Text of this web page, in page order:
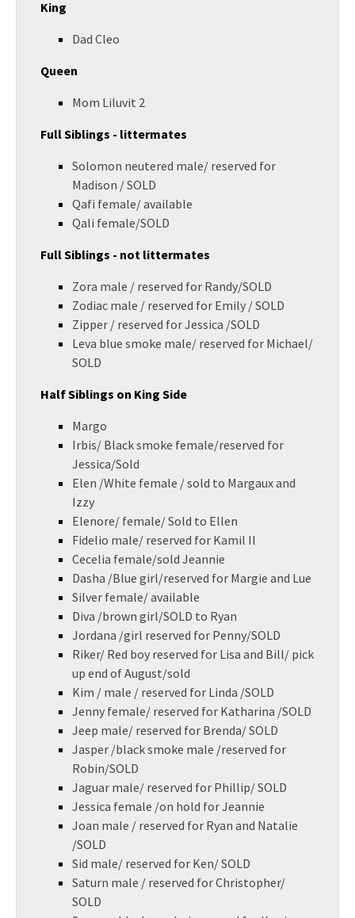
King
Dad Cleo
Queen
Mom Liluvit 2
Full Siblings - littermates
Solomon neutered male/ reserved for
Madison / SOLD
Qafi female/ available
Qali female/SOLD
Full Siblings - not littermates
Zora male / reserved for Randy/SOLD
Zodiac male / reserved for Emily / SOLD
Zipper / reserved for Jessica /SOLD
Leva blue smoke male/ reserved for Michael/
SOLD
Half Siblings on King Side
Margo
Irbis/ Black smoke female/reserved for
Jessica/Sold
Elen /White female / sold to Margaux and
Izzy
Elenore/ female/ Sold to Ellen
Fidelio male/ reserved for Kamil Il
Cecelia female/sold Jeannie
Dasha /Blue girl/reserved for Margie and Lue
Silver female/ available
Diva /brown girl/SOLD to Ryan
Jordana /girl reserved for Penny/SOLD
Riker/ Red boy reserved for Lisa and Bill/ pick
up end of August/sold
Kim / male / reserved for Linda /SOLD
Jenny female/ reserved for Katharina /SOLD
Jeep male/ reserved for Brenda/ SOLD
Jasper /black smoke male /reserved for
Robin/SOLD
Jaguar male/ reserved for Phillip/ SOLD
Jessica female /on hold for Jeannie
Joan male / reserved for Ryan and Natalie
/SOLD
Sid male/ reserved for Ken/ SOLD
Saturn male / reserved for Christopher/
SOLD